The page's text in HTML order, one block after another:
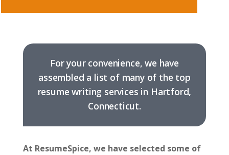
For your convenience, we have
assembled a list of many of the top
resume writing services in Hartford,
Connecticut.
At ResumeSpice, we have selected some of